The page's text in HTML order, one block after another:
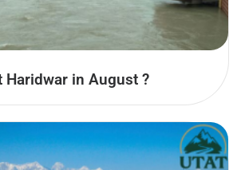
Haridwar in August​ ?